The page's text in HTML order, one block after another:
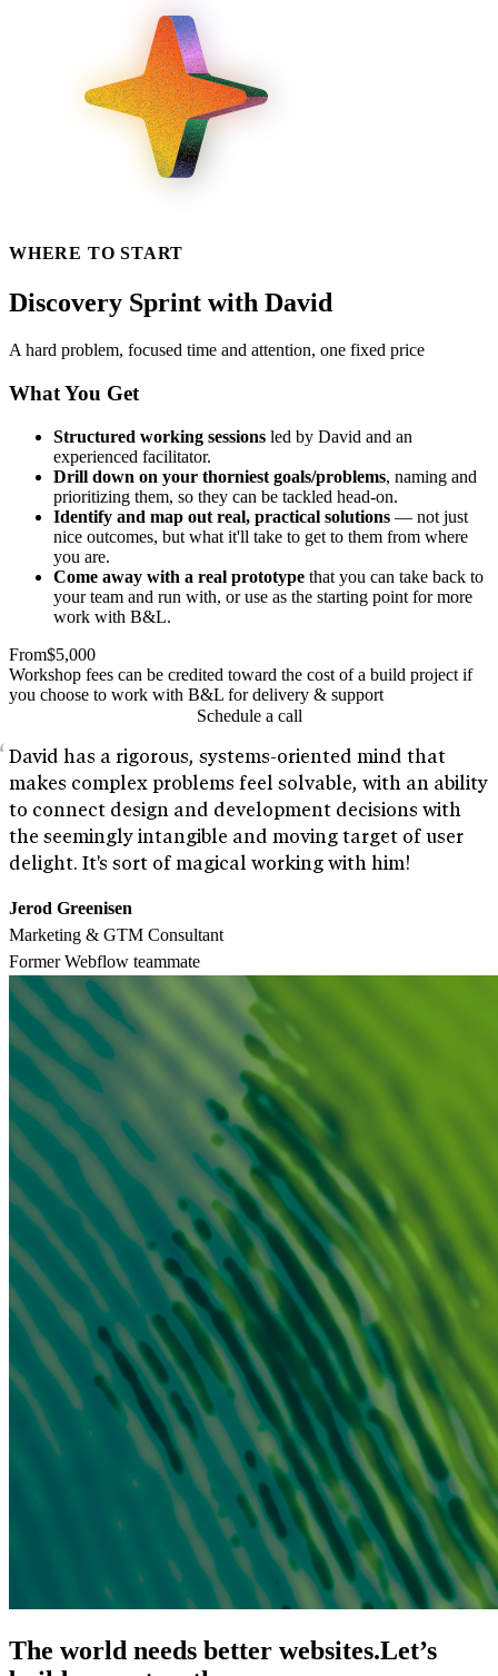
WHERE TO START
Discovery Sprint with David
A hard problem, focused time and attention, one fixed price
What You Get
Structured working sessions led by David and an
experienced facilitator.
Drill down on your thorniest goals/problems, naming and
prioritizing them, so they can be tackled head-on.
Identify and map out real, practical solutions — not just
nice outcomes, but what it'll take to get to them from where
you are.
Come away with a real prototype that you can take back to
your team and run with, or use as the starting point for more
work with B&L.
From$5,000
Workshop fees can be credited toward the cost of a build project if
you choose to work with B&L for delivery & support
Schedule a call
David has a rigorous, systems-oriented mind that
makes complex problems feel solvable, with an ability
to connect design and development decisions with
the seemingly intangible and moving target of user
delight. It's sort of magical working with him!
Jerod Greenisen
Marketing & GTM Consultant
Former Webflow teammate
The world needs better websites.Let’s